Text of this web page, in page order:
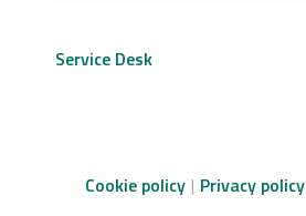
Service Desk
Cookie policy Privacy policy